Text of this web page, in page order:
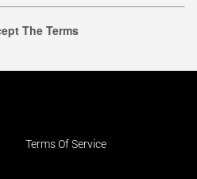
The Terms
Terms Of Service